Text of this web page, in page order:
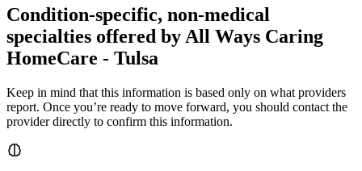
Condition-specific, non-medical
specialties offered by All Ways Caring
HomeCare - Tulsa
Keep in mind that this information is based only on what providers
report. Once you’re ready to move forward, you should contact the
provider directly to confirm this information.